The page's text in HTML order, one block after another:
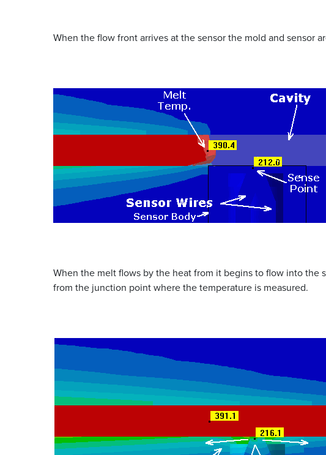
When the flow front arrives at the sensor the mold and sensor
When the melt flows by the heat from it begins to flow into the
from the junction point where the temperature is measured.